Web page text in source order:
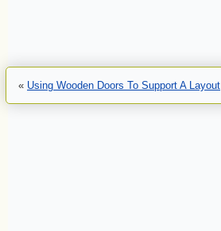
« Using Wooden Doors To Support A Layout